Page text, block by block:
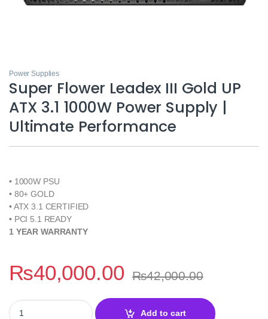
Power Supplies
Super Flower Leadex III Gold UP
ATX 3.1 1000W Power Supply |
Ultimate Performance
• 1000W PSU
• 80+ GOLD
• ATX 3.1 CERTIFIED
• PCI 5.1 READY
1 YEAR WARRANTY
₨40,000.00 ₨42,000.00
Super Flower Leadex III Gold UP ATX 3.1 1000W Power Supply
Add to cart